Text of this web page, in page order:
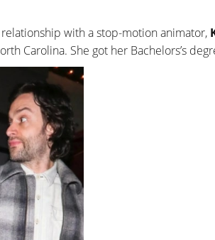
with a stop-motion animator,
Carolina. She got her Bachelors’s